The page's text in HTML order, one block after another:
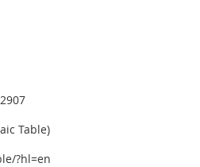
Table)
?hl=en